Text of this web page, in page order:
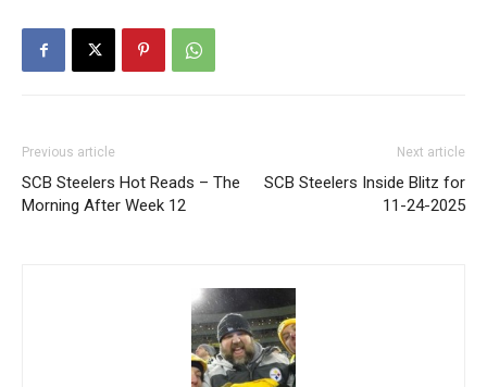
Previous article
SCB Steelers Hot Reads – The
Morning After Week 12
Next article
SCB Steelers Inside Blitz for
11-24-2025